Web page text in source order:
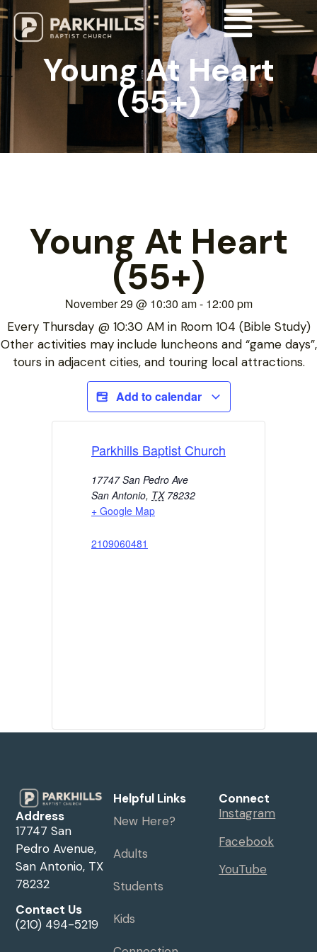
Young At Heart
(55+)
Young At Heart
(55+)
November 29@ 10:30 am- 12:00 pm
Every Thursday @ 10:30 AM in Room 104 (Bible Study)
Other activities may include luncheons and “game days”,
tours in adjacent cities, and touring local attractions.
Add to calendar
Parkhills Baptist Church
17747 San Pedro Ave
San Antonio, TX 78232
+ Google Map
2109060481
Address
17747 San
Pedro Avenue,
San Antonio, TX
78232
Contact Us
(210) 494-5219
Helpful Links
New Here?
Adults
Students
Kids
Connect
Instagram
Facebook
YouTube